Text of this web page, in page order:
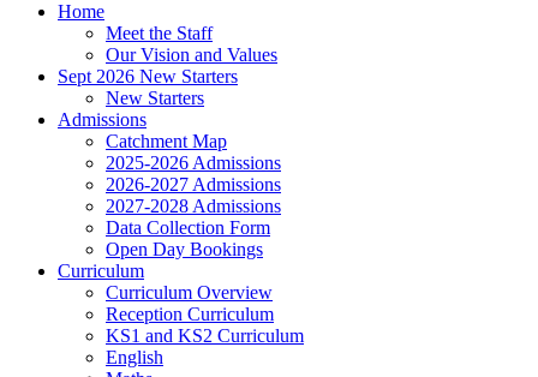
Home
Meet the Staff
Our Vision and Values
Sept 2026 New Starters
New Starters
Admissions
Catchment Map
2025-2026 Admissions
2026-2027 Admissions
2027-2028 Admissions
Data Collection Form
Open Day Bookings
Curriculum
Curriculum Overview
Reception Curriculum
KS1 and KS2 Curriculum
English